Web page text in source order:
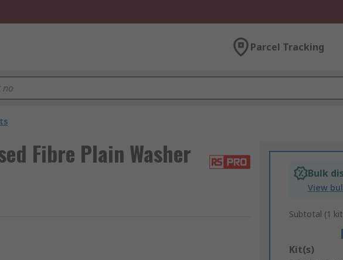
Parcel Tracking
Fibre Plain Washer
Bulk
View
Subtotal (1
Add
Kit(s)